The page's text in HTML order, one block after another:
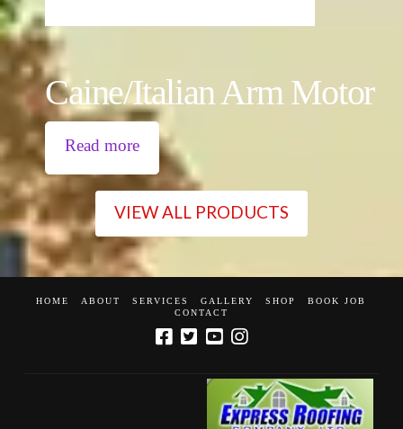
Caine/Italian Arm Motor
Read more
VIEW ALL PRODUCTS
HOME ABOUT SERVICES GALLERY SHOP
BOOK JOB
CONTACT